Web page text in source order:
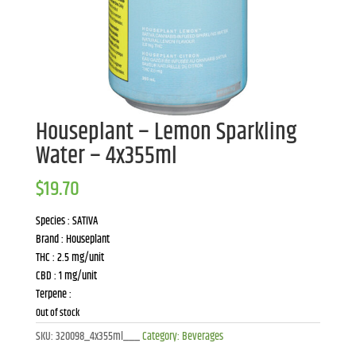
Houseplant – Lemon Sparkling
Water – 4x355ml
$19.70
Species : SATIVA
Brand : Houseplant
THC : 2.5 mg/unit
CBD : 1 mg/unit
Terpene :
Out of stock
SKU:320098_4x355ml___Category:Beverages